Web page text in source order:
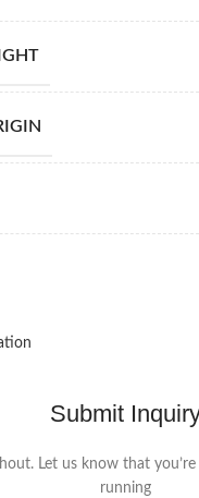
Submit
Let us know that
running